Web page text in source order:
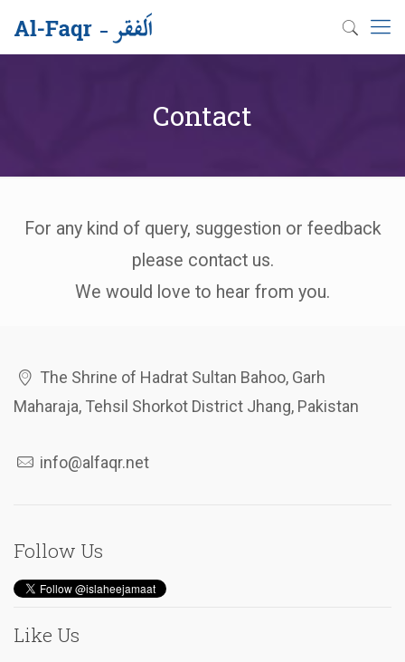
Contact
For any kind of query, suggestion or feedback
please contact us.
We would love to hear from you.
The Shrine of Hadrat Sultan Bahoo, Garh
Maharaja, Tehsil Shorkot District Jhang, Pakistan
info@alfaqr.net
Follow Us
Like Us